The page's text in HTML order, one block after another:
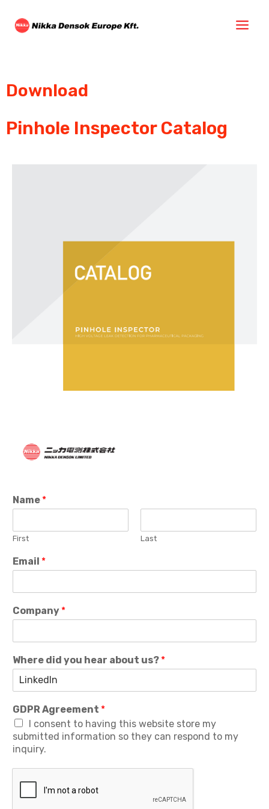
Download
Pinhole Inspector Catalog
Name *
First Last
Email *
Company *
Where did you hear about us? *
GDPR Agreement *
I consent to having this website store my
submitted information so they can respond to my
inquiry.